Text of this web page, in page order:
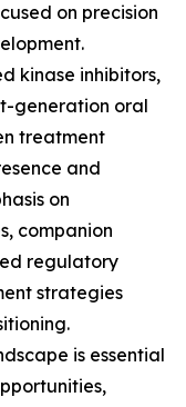
on precision
kinase inhibitors,
generation oral
treatment
and
on
companion
regulatory
strategies
is essential